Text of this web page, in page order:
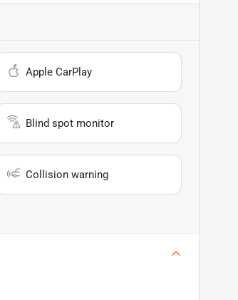
Apple CarPlay
Blind spot monitor
Collision warning